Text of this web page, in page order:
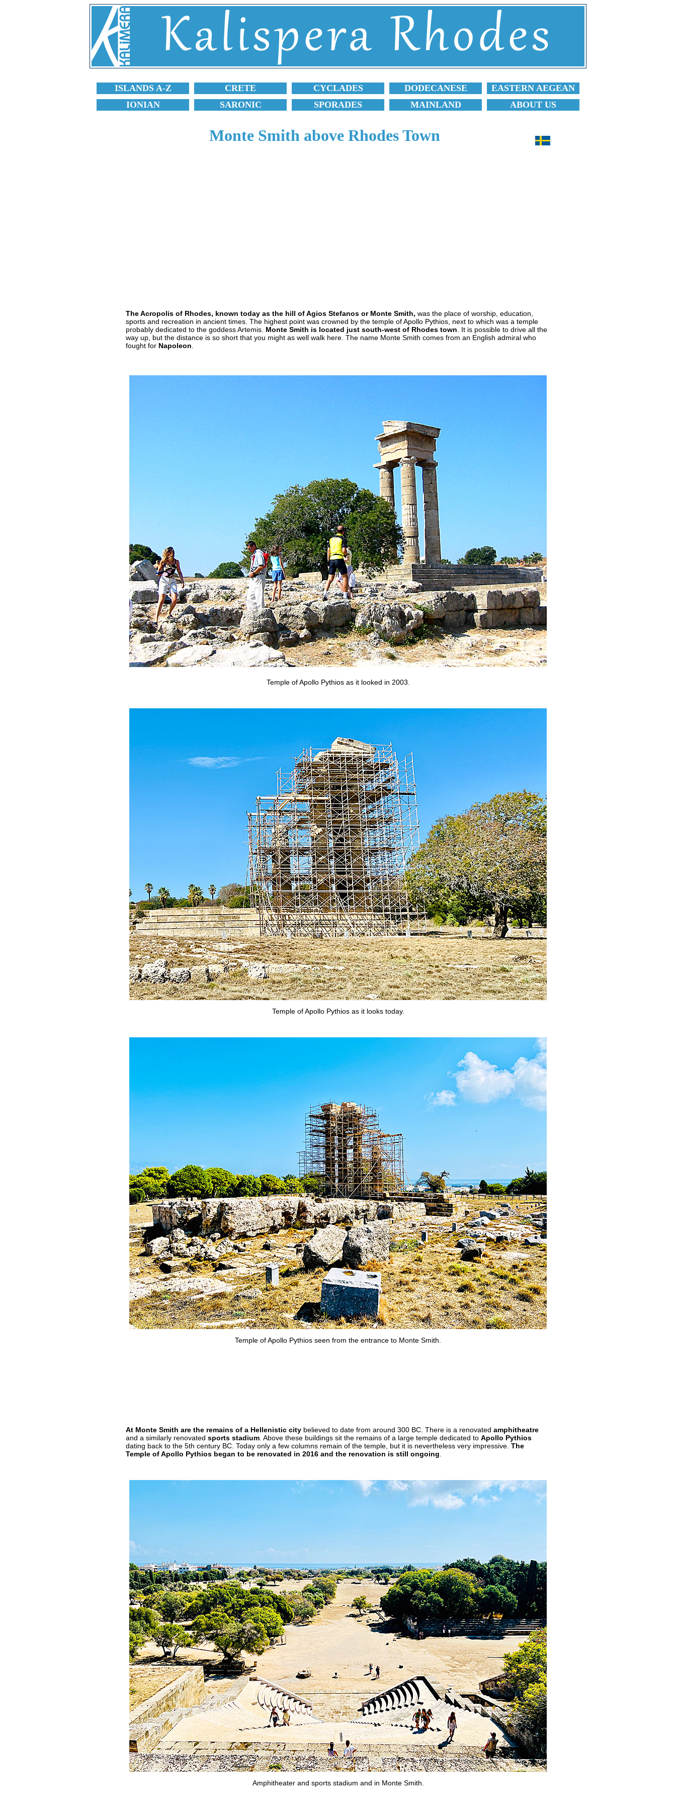
ISLANDS A-Z CRETE CYCLADES DODECANESE
EASTERN AEGEAN
IONIAN
SARONIC SPORADES MAINLAND ABOUT US
Monte Smith above Rhodes Town
The Acropolis of Rhodes, known today as the hill of Agios Stefanos or Monte Smith, was the place of worship, education,
sports and recreation in ancient times. The highest point was crowned by the temple of Apollo Pythios, next to which was a temple
probably dedicated to the goddess Artemis. Monte Smith is located just south-west of Rhodes town . It is possible to drive all the
way up, but the distance is so short that you might as well walk here. The name Monte Smith comes from an English admiral who
fought for Napoleon
Temple of Apollo Pythios as it looked in 2003.
Temple of Apollo Pythios as it looks today.
Temple of Apollo Pythios seen from the entrance to Monte Smith.
At Monte Smith are the remains of a Hellenistic city believed to date from around 300 BC. There is a renovated amphitheatre
and a similarly renovated sports stadium . Above these buildings sit the remains of a large temple dedicated to Apollo Pythios
dating back to the 5th century BC. Today only a few columns remain of the temple, but it is nevertheless very impressive. The
Temple of Apollo Pythios began to be renovated in 2016 and the renovation is still ongoing
Amphitheater and sports stadium and in Monte Smith.